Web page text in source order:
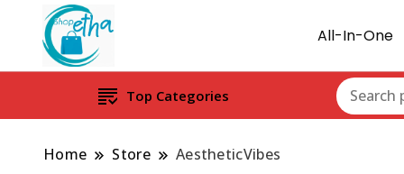
All-In-One
Top Categories
Home Store AestheticVibes